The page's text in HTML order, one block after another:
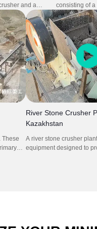
and a
andesite with
in
ensures
shaped final
aggregate
minimizes
enables rapid
sites.
consisting of
crusher, and
high stability
continuous
control and
raw materials.
reduces
preparation
performance
These
River Stone Crusher
Kazakhstan
A river stone crusher
equipment designed to